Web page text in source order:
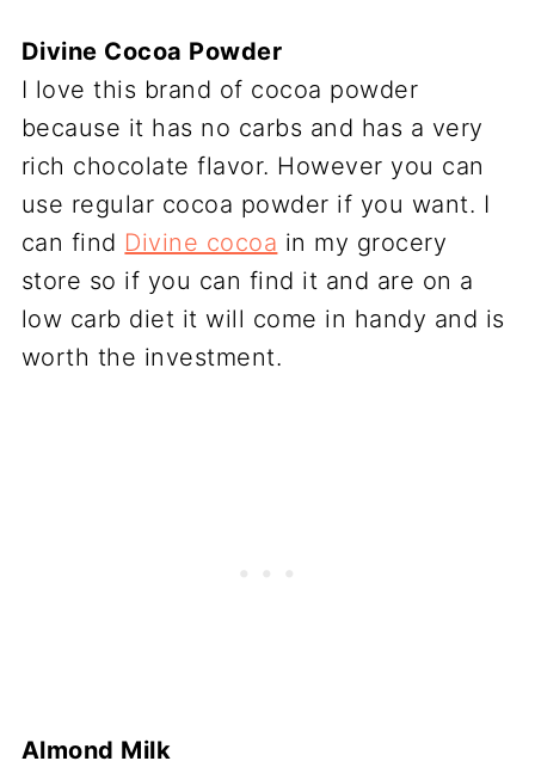
Divine Cocoa Powder
I love this brand of cocoa powder
because it has no carbs and has a very
rich chocolate flavor. However you can
use regular cocoa powder if you want. I
can find Divine cocoa in my grocery
store so if you can find it and are on a
low carb diet it will come in handy and is
worth the investment.
Almond Milk